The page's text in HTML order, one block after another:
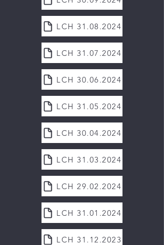
LCH 31.08.2024
LCH 31.07.2024
LCH 30.06.2024
LCH 31.05.2024
LCH 30.04.2024
LCH 31.03.2024
LCH 29.02.2024
LCH 31.01.2024
LCH 31.12.2023